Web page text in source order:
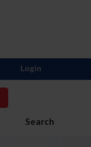
Search
Login